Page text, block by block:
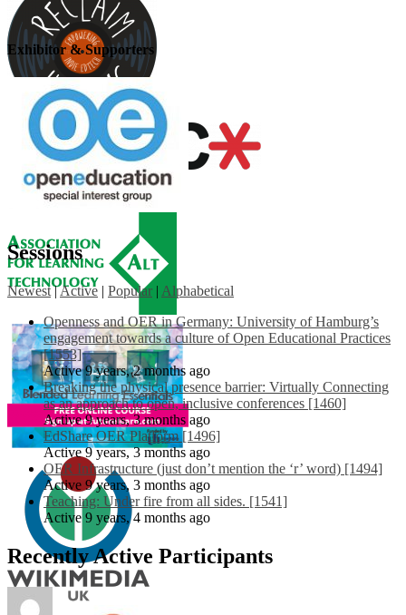
Exhibitor & Supporters
Sessions
Newest |Active | Popular | Alphabetical
Openness and OER in Germany: University of Hamburg’s
engagement towards a culture of Open Educational Practices
[1553]
Active 9 years, 2 months ago
Breaking the physical presence barrier: Virtually Connecting
as an approach to open, inclusive conferences [1460]
Active 9 years, 3 months ago
EdShare OER Platform [1496]
Active 9 years, 3 months ago
OER Infrastructure (just don’t mention the ‘r’ word) [1494]
Active 9 years, 3 months ago
Teaching: Under fire from all sides. [1541]
Active 9 years, 4 months ago
Recently Active Participants